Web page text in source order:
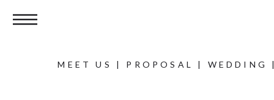
MEET US | PROPOSAL | WEDDING